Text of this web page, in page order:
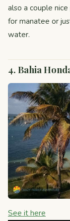
also a couple
for manatee or
water.
4. Bahia
See it here